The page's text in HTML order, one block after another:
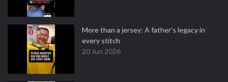
More than a jersey: A father's legacy in
every stitch
20 Jun 2026